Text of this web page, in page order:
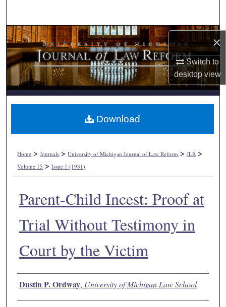
×
Switch to
desktopview
Browse Collections
My Account
About
Digital Commons Network™
Home >Journals >University of Michigan Journal of Law Reform >JLR >
Volume 15 >Issue 1 (1981)
Parent-Child Incest: Proof at
Trial Without Testimony in
Court by the Victim
Authors
Dustin P. Ordway, University of Michigan Law School
Download